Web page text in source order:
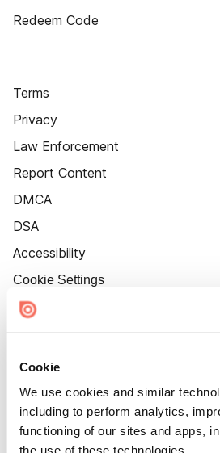
Cookie
We use cookies and similar
including to perform analytics,
functioning of our sites and apps,
the use of these technologies.
Redeem Code
Terms
Privacy
Law Enforcement
Report Content
DMCA
DSA
Accessibility
Cookie Settings